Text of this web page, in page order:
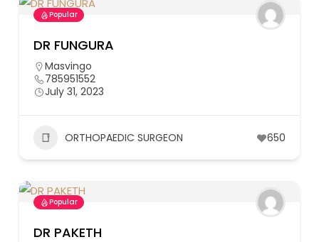
Popular
DR FUNGURA
Masvingo
785951552
July 31, 2023
ORTHOPAEDIC SURGEON 650
Popular
DR PAKETH